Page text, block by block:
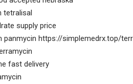
tetralisal
supply price
panmycin https://simplemedrx.top/
fast delivery